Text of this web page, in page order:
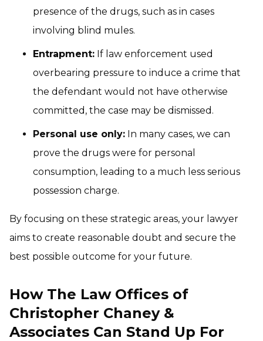
presence of the drugs, such as in cases
involving blind mules.
Entrapment: If law enforcement used
overbearing pressure to induce a crime that
the defendant would not have otherwise
committed, the case may be dismissed.
Personal use only: In many cases, we can
prove the drugs were for personal
consumption, leading to a much less serious
possession charge.
By focusing on these strategic areas, your lawyer
aims to create reasonable doubt and secure the
best possible outcome for your future.
How The Law Offices of
Christopher Chaney &
Associates Can Stand Up For